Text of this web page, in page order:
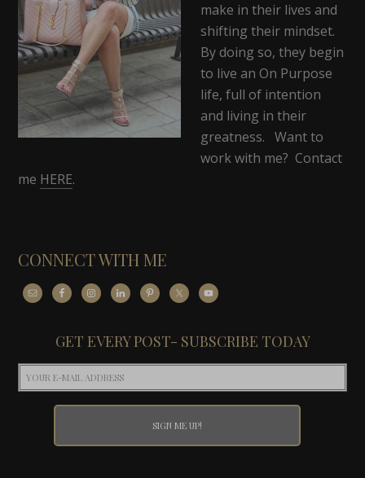
make in their lives and
shifting their mindset.
By doing so, they begin
to live an On Purpose
life, full of intention
and living in their
greatness. Want to
work with me? Contact
me HERE.
CONNECT WITH ME
GET EVERY POST- SUBSCRIBE TODAY